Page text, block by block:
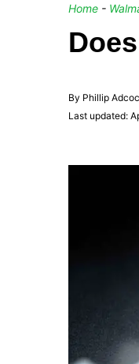
Home -
By Phillip
Last updated: